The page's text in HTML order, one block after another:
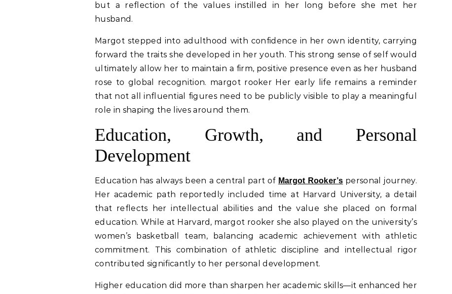
but a reflection of the values instilled in her long before she met her
husband.
Margot stepped into adulthood with confidence in her own identity, carrying
forward the traits she developed in her youth. This strong sense of self would
ultimately allow her to maintain a firm, positive presence even as her husband
rose to global recognition. margot rooker Her early life remains a reminder
that not all influential figures need to be publicly visible to play a meaningful
role in shaping the lives around them.
Education, Growth, and Personal
Development
Education has always been a central part of Margot Rooker’s personal journey.
Her academic path reportedly included time at Harvard University, a detail
that reflects her intellectual abilities and the value she placed on formal
education. While at Harvard, margot rooker she also played on the university’s
women’s basketball team, balancing academic achievement with athletic
commitment. This combination of athletic discipline and intellectual rigor
contributed significantly to her personal development.
Higher education did more than sharpen her academic skills—it enhanced her